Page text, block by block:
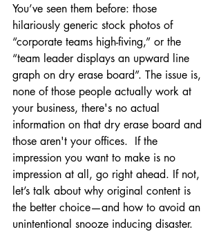
You’ve seen them before: those
hilariously generic stock photos of
“corporate teams high-fiving,” or the
“team leader displays an upward line
graph on dry erase board”. The issue is,
none of those people actually work at
your business, there's no actual
information on that dry erase board and
those aren't your offices.  If the
impression you want to make is no
impression at all, go right ahead. If not,
let’s talk about why original content is
the better choice—and how to avoid an
unintentional snooze inducing disaster.